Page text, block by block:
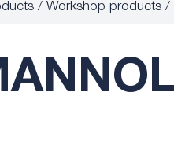
Workshop products